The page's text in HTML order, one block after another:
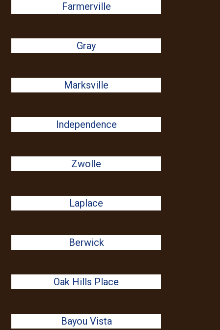
Farmerville
Gray
Marksville
Independence
Zwolle
Laplace
Berwick
Oak Hills Place
Bayou Vista